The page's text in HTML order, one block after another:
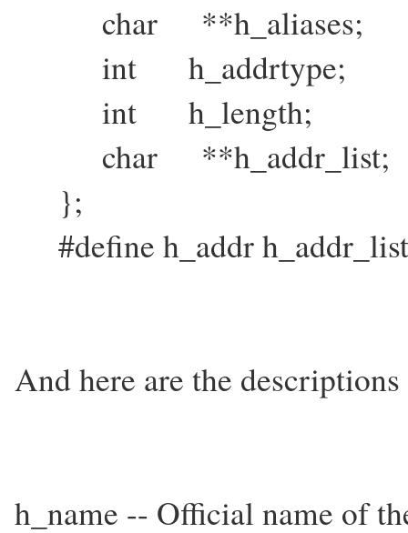
char **h_aliases;
int h_addrtype;
int h_length;
char **h_addr_list;
};
#define h_addr
And here are the
h_name -- Official name of